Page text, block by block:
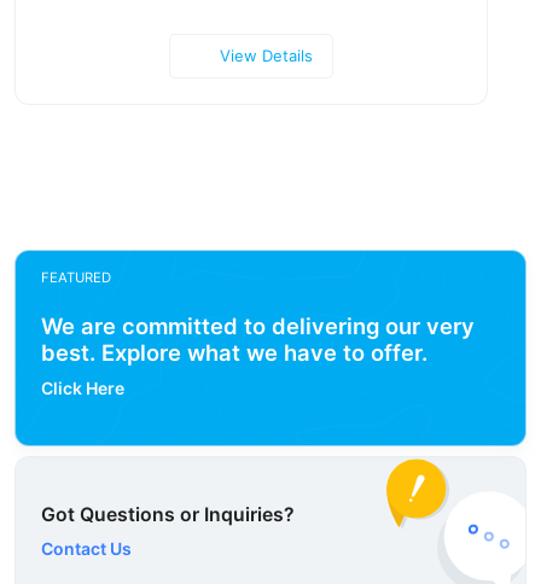
View Details
FEATURED
We are committed to delivering our very
best. Explore what we have to offer.
Click Here
Got Questions or Inquiries?
Contact Us